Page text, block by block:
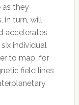
as they
in turn, will
accelerates
individual
to map, for
field lines